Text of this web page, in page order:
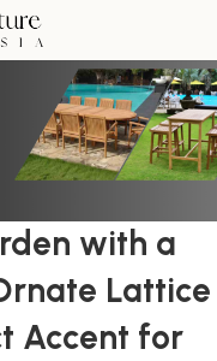
with a
Lattice
Accent for